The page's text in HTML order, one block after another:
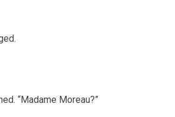
“Madame Moreau?”